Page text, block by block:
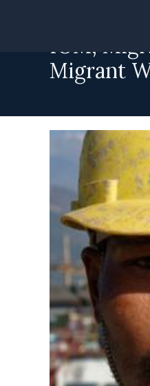
IOM,
Migrant